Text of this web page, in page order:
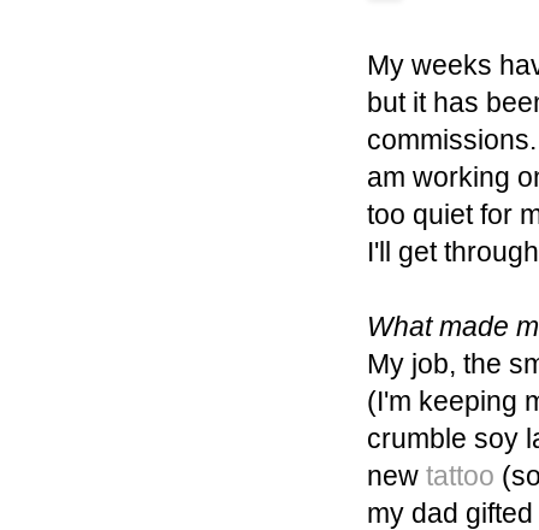
My weeks
but it has
am working
too quiet for
I'll get
What made
My job, the
(I'm keeping
crumble soy
new tattoo
my dad